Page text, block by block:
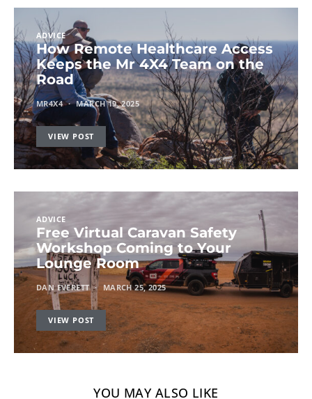
ADVICE
How Remote Healthcare Access
Keeps the Mr 4X4 Team on the
Road
MR4X4 MARCH 19, 2025
VIEW POST
ADVICE
Free Virtual Caravan Safety
Workshop Coming to Your
Lounge Room
DAN EVERETT MARCH 25, 2025
VIEW POST
YOU MAY ALSO LIKE